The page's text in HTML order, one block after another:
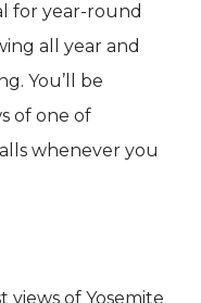
for year-round
all year and
You’ll be
of one of
whenever you
views of Yosemite